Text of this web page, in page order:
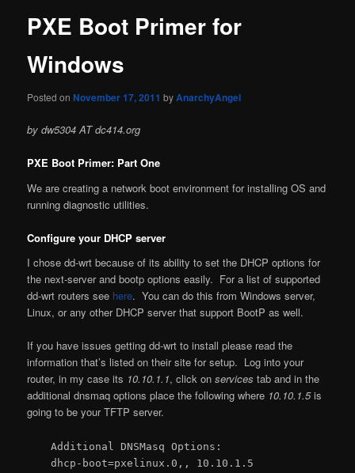
PXE Boot Primer for
Windows
Posted onNovember 17, 2011 byAnarchyAngel
by dw5304 AT dc414.org
PXE Boot Primer: Part One
We are creating a network boot environment for installing OS and
running diagnostic utilities.
Configure your DHCP server
I chose dd-wrt because of its ability to set the DHCP options for
the next-server and bootp options easily. For a list of supported
dd-wrt routers see here. You can do this from Windows server,
Linux, or any other DHCP server that support BootP as well.
If you have issues getting dd-wrt to install please read the
information that’s listed on their site for setup. Log into your
router, in my case its 10.10.1.1, click onservices tab and in the
additional dnsmaq options place the following where 10.10.1.5is
going to be your TFTP server.
Additional DNSMasq Options:
dhcp-boot=pxelinux.0,, 10.10.1.5